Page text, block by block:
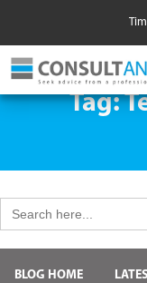
Tag:
for:
BLOG HOME